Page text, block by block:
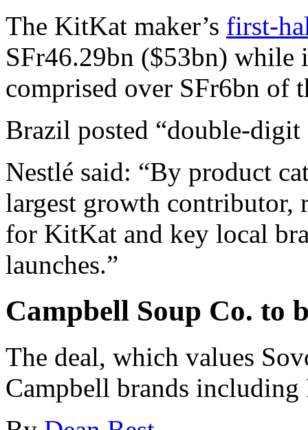
The KitKat maker’s first-
SFr46.29bn ($53bn) while
comprised over SFr6bn of
Brazil posted “double-
Nestlé said: “By product
largest growth contributor,
for KitKat and key local
launches.”
Campbell Soup Co. to
The deal, which values
Campbell brands including